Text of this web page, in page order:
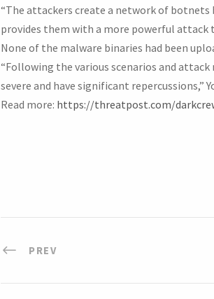
“The attackers create a network of botnets
provides them with a more powerful attack
None of the malware binaries had been
“Following the various scenarios and
severe and have significant repercussions,”
Read more: https://threatpost.com/
PREV